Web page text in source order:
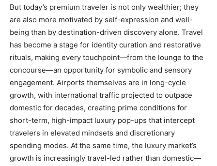
But today’s premium traveler is not only wealthier; they
are also more motivated by self-expression and well-
being than by destination-driven discovery alone. Travel
has become a stage for identity curation and restorative
rituals, making every touchpoint—from the lounge to the
concourse—an opportunity for symbolic and sensory
engagement. Airports themselves are in long-cycle
growth, with international traffic projected to outpace
domestic for decades, creating prime conditions for
short-term, high-impact luxury pop-ups that intercept
travelers in elevated mindsets and discretionary
spending modes. At the same time, the luxury market’s
growth is increasingly travel-led rather than domestic—